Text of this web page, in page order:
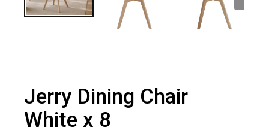
Jerry Dining Chair
White x 8